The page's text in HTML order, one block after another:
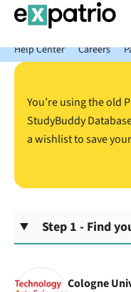
News just in: Get your
Package.
Help Center
Careers
You’re using the old
StudyBuddy
a wishlist to save
Step 1 - Find
Cologne